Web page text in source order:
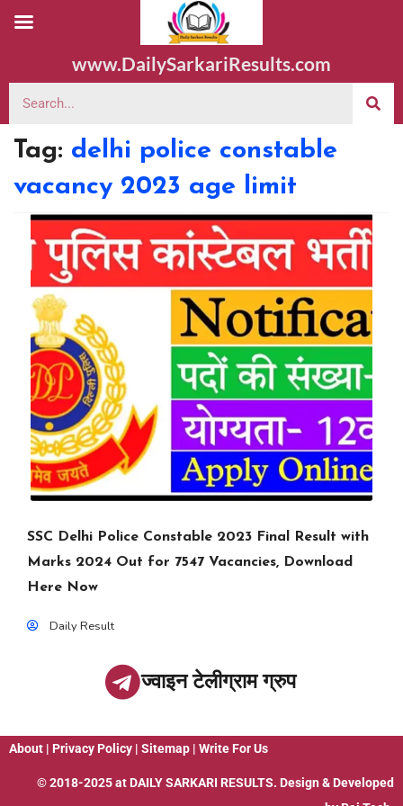
www.DailySarkariResults.com
Tag: delhi police constable
vacancy 2023 age limit
SSC Delhi Police Constable 2023 Final Result with
Marks 2024 Out for 7547 Vacancies, Download
Here Now
Daily Result
ज्वाइन टेलीग्राम ग्रुप
About | Privacy Policy | Sitemap | Write For Us
© 2018-2025 at DAILY SARKARI RESULTS. Design & Developed